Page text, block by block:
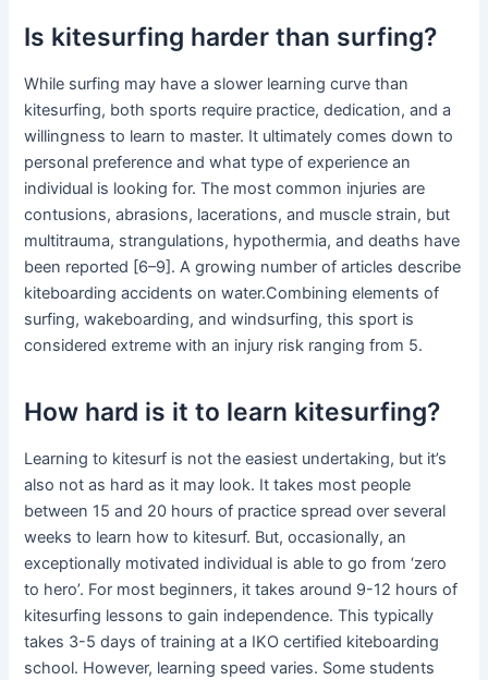
Is kitesurfing harder than surfing?
While surfing may have a slower learning curve than
kitesurfing, both sports require practice, dedication, and a
willingness to learn to master. It ultimately comes down to
personal preference and what type of experience an
individual is looking for. The most common injuries are
contusions, abrasions, lacerations, and muscle strain, but
multitrauma, strangulations, hypothermia, and deaths have
been reported [6–9]. A growing number of articles describe
kiteboarding accidents on water.Combining elements of
surfing, wakeboarding, and windsurfing, this sport is
considered extreme with an injury risk ranging from 5.
How hard is it to learn kitesurfing?
Learning to kitesurf is not the easiest undertaking, but it’s
also not as hard as it may look. It takes most people
between 15 and 20 hours of practice spread over several
weeks to learn how to kitesurf. But, occasionally, an
exceptionally motivated individual is able to go from ‘zero
to hero’. For most beginners, it takes around 9-12 hours of
kitesurfing lessons to gain independence. This typically
takes 3-5 days of training at a IKO certified kiteboarding
school. However, learning speed varies. Some students